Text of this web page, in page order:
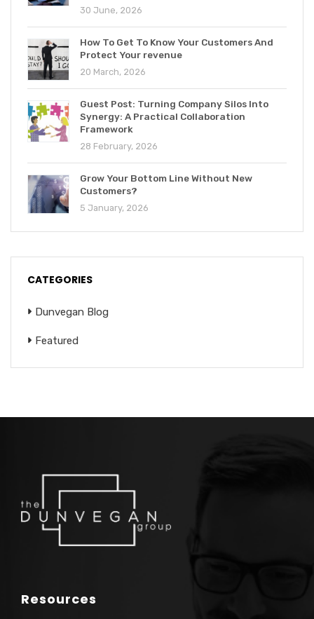
30 June, 2026
How To Get To Know Your Customers And
Protect Your revenue
20 March, 2026
Guest Post: Turning Company Silos Into
Synergy: A Practical Collaboration
Framework
28 February, 2026
Grow Your Bottom Line Without New
Customers?
5 January, 2026
CATEGORIES
Dunvegan Blog
Featured
Resources